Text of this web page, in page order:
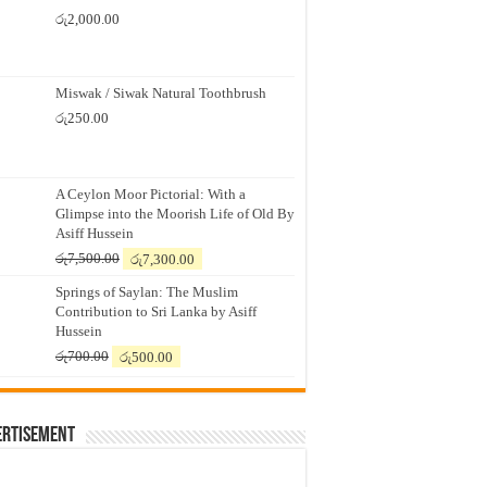
රු2,000.00
Miswak / Siwak Natural Toothbrush
රු250.00
A Ceylon Moor Pictorial: With a
Glimpse into the Moorish Life of Old By
Asiff Hussein
රු7,500.00
Original
was:
රු7,500.00.
රු7,300.00
is:
රු7,300.00.
Springs of Saylan: The Muslim
Contribution to Sri Lanka by Asiff
Hussein
රු700.00
Original
was:
රු500.00
is: